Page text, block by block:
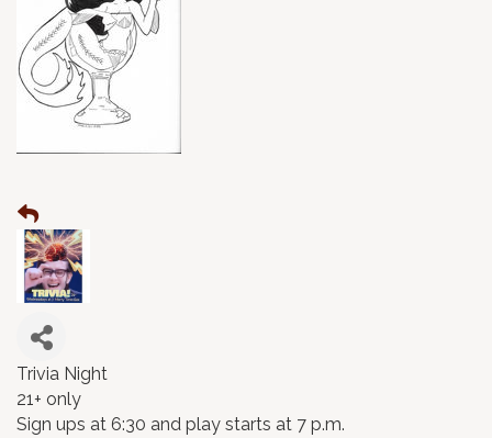
Trivia Night
21+ only
Sign ups at 6:30 and play starts at 7 p.m.